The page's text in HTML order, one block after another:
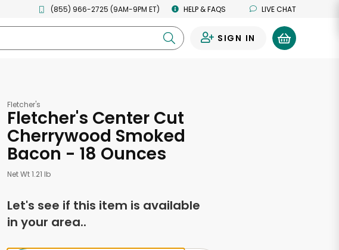
(855) 966-2725 (9AM-9PM ET) HELP & FAQS LIVE CHAT
SIGN IN
Fletcher's
Fletcher's Center Cut
Cherrywood Smoked
Bacon - 18 Ounces
Net Wt 1.21 lb
Let's see if this item is available
in your area..